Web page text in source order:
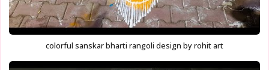
colorful sanskar bharti rangoli design by rohit art